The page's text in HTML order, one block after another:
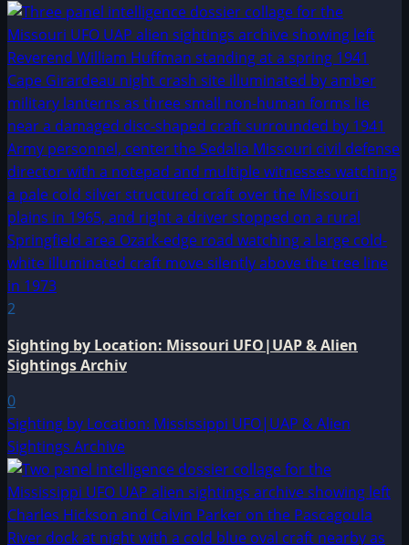
2
Sighting by Location: Missouri UFO|UAP & Alien
Sightings Archiv
0
Sighting by Location: Mississippi UFO|UAP & Alien
Sightings Archive